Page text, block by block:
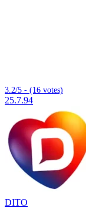
3.2/5 - (16 votes)
25.7.94
DITO